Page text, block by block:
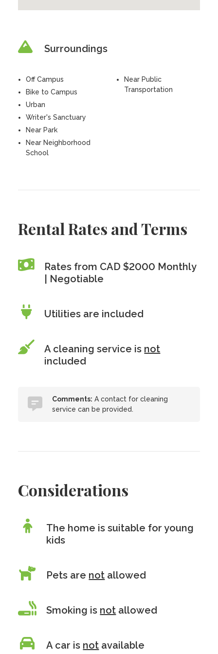
Surroundings
Off Campus
Bike to Campus
Urban
Writer's Sanctuary
Near Park
Near Neighborhood
School
Near Public
Transportation
Rental Rates and Terms
Rates from CAD $2000 Monthly
| Negotiable
Utilities are included
A cleaning service is not
included
Comments: A contact for cleaning
service can be provided.
Considerations
The home is suitable for young
kids
Pets are not allowed
Smoking is not allowed
A car is not available